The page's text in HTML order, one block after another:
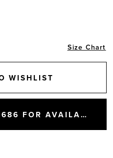
Size Chart
WISHLIST
CALL (604) 852‑8686 FOR AVAILABILITY